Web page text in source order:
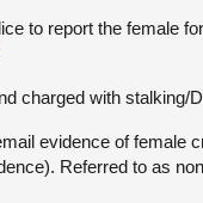
to report the female
charged with stalking/
evidence of female
Referred to as